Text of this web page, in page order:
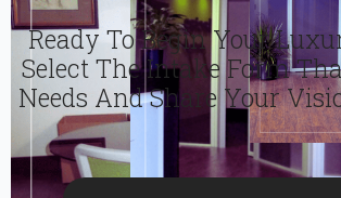
Ready To Begin Your
Select The Intake Form
Needs And Share Your